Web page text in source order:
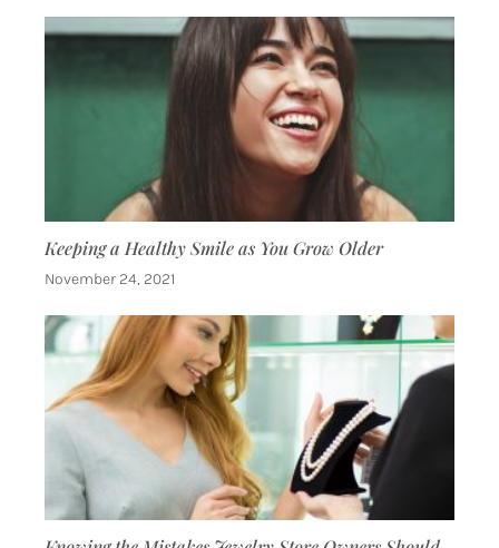
Keeping a Healthy Smile as You Grow Older
November 24, 2021